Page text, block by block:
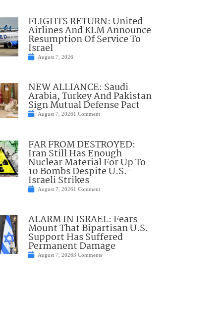
FLIGHTS RETURN: United
Airlines And KLM Announce
Resumption Of Service To
Israel
August 7, 2026
NEW ALLIANCE: Saudi
Arabia, Turkey And Pakistan
Sign Mutual Defense Pact
August 7, 20261 Comment
FAR FROM DESTROYED:
Iran Still Has Enough
Nuclear Material For Up To
10 Bombs Despite U.S.-
Israeli Strikes
August 7, 20261 Comment
ALARM IN ISRAEL: Fears
Mount That Bipartisan U.S.
Support Has Suffered
Permanent Damage
August 7, 20263 Comments